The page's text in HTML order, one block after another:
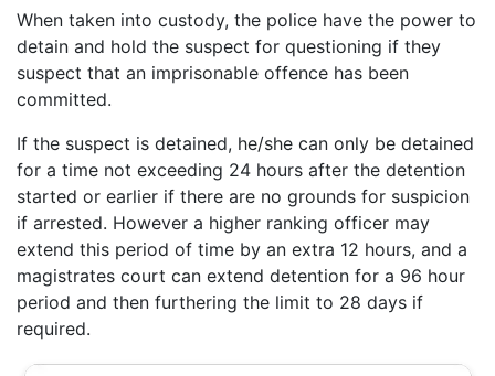
When taken into custody, the police have the power to
detain and hold the suspect for questioning if they
suspect that an imprisonable offence has been
committed.
If the suspect is detained, he/she can only be detained
for a time not exceeding 24 hours after the detention
started or earlier if there are no grounds for suspicion
if arrested. However a higher ranking officer may
extend this period of time by an extra 12 hours, and a
magistrates court can extend detention for a 96 hour
period and then furthering the limit to 28 days if
required.